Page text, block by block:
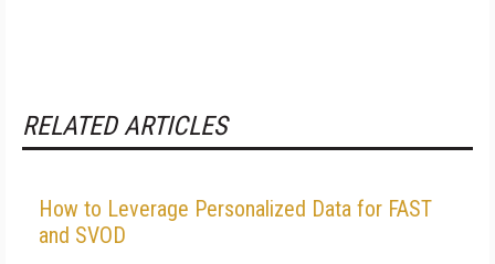
RELATED ARTICLES
How to Leverage Personalized Data for FAST
and SVOD